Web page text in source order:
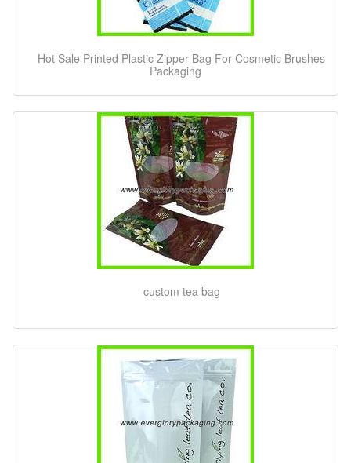
Hot Sale Printed Plastic Zipper Bag For Cosmetic Brushes
Packaging
custom tea bag